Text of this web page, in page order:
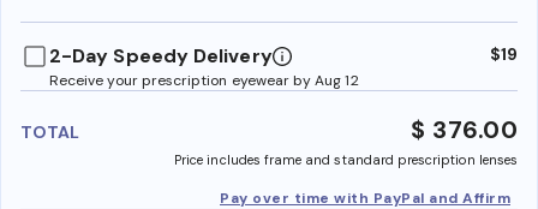
2-Day Speedy Delivery
Receive your prescription eyewear by Aug 12
$19
TOTAL $ 376.00
Price includes frame and standard prescription lenses
Pay over time with PayPal and Affirm